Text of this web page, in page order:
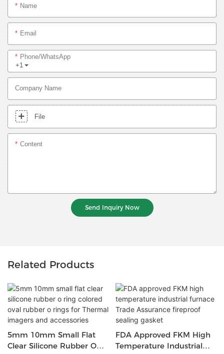
Name
Email
+1
Phone/whatsApp
Company Name
File
Content
Send Inquiry Now
Related Products
5mm 10mm Small Flat
Clear Silicone Rubber O
FDA Approved FKM High
Temperature Industrial